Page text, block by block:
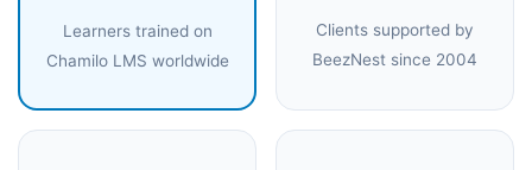
Learners trained on
Chamilo LMS worldwide
Clients supported by
BeezNest since 2004